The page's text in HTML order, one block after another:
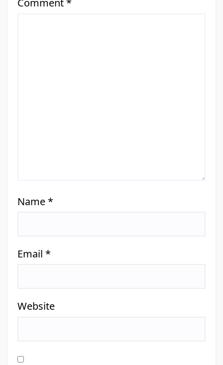
Comment *
Name *
Email *
Website